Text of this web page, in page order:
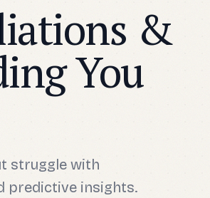
&
You
struggle with
predictive insights.